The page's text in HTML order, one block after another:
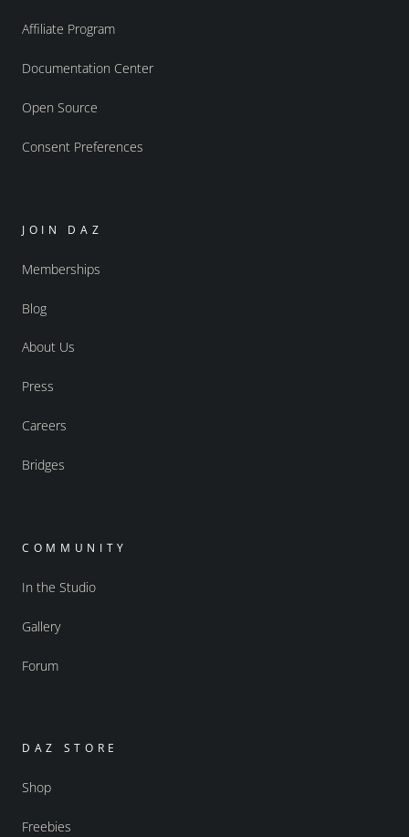
Affiliate Program
Documentation Center
Open Source
Consent Preferences
JOIN DAZ
Memberships
Blog
About Us
Press
Careers
Bridges
COMMUNITY
In the Studio
Gallery
Forum
DAZ STORE
Shop
Freebies